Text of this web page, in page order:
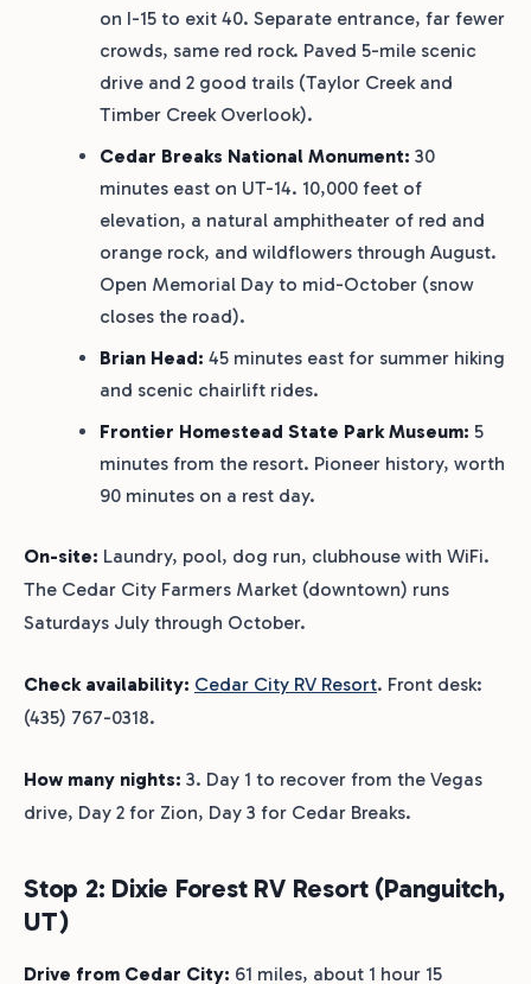
on I-15 to exit 40. Separate entrance, far fewer
crowds, same red rock. Paved 5-mile scenic
drive and 2 good trails (Taylor Creek and
Timber Creek Overlook).
Cedar Breaks National Monument: 30
minutes east on UT-14. 10,000 feet of
elevation, a natural amphitheater of red and
orange rock, and wildflowers through August.
Open Memorial Day to mid-October (snow
closes the road).
Brian Head: 45 minutes east for summer hiking
and scenic chairlift rides.
Frontier Homestead State Park Museum: 5
minutes from the resort. Pioneer history, worth
90 minutes on a rest day.
On-site: Laundry, pool, dog run, clubhouse with WiFi.
The Cedar City Farmers Market (downtown) runs
Saturdays July through October.
Check availability: Cedar City RV Resort. Front desk:
(435) 767-0318.
How many nights: 3. Day 1 to recover from the Vegas
drive, Day 2 for Zion, Day 3 for Cedar Breaks.
Stop 2: Dixie Forest RV Resort (Panguitch,
UT)
Drive from Cedar City: 61 miles, about 1 hour 15